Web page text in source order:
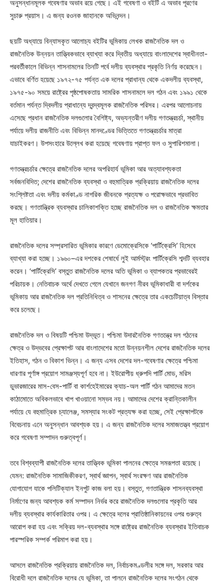
অনুসন্ধানমূলক গবেষণার অভাব রয়ে গেছে। এই গবেষণা ও বইটি এ অভাব পূরণের
সুচারু প্রয়াস। এ জন্য রওনক জাহানকে অভিনন্দন।
ছয়টি অধ্যায়ে বিন্যাসকৃত আলোচ্য বইটির ভূমিকায় লেখক রাজনৈতিক দল ও
রাজনৈতিক উন্নয়ন তাত্ত্বিকভাবে ব্যাখ্যা করে দ্বিতীয় অধ্যায়ে বাংলাদেশের স্বাধীনতা-
পরবর্তীকালে বিভিন্ন শাসনামলের তিনটি পর্বে দলীয় ব্যবস্থার প্রকৃতি নির্ণয় করেছেন।
এভাবে বর্ণিত হয়েছে ১৯৭২-৭৫ পর্যন্ত এক দলের প্রাধান্য থেকে একদলীয় ব্যবস্থা,
১৯৭৫-৯০ সময়ে রাষ্ট্রের পৃষ্ঠপোষকতায় সামরিক শাসনামলে দল গঠন এবং ১৯৯১ থেকে
বর্তমান পর্যন্ত দ্বিদলীয় প্রাধান্যে দ্বন্দ্বমূলক রাজনৈতিক পরিসর। এরপর আলোচনায়
এসেছে প্রধান রাজনৈতিক দলগুলোর বৈশিষ্ট্য, অভ্যন্তরীণ দলীয় গণতন্ত্রচর্চা, স্থানীয়
পর্যায়ে দলীয় রাজনীতি এবং বিভিন্ন মানদণ্ডের ভিত্তিতে গণতন্ত্রচর্চার মাত্রা
যাচাইকরণ। উপসংহারে উল্লেখ করা হয়েছে গবেষণায় প্রাপ্ত ফল ও সুপারিশমালা।
গণতন্ত্রচর্চার ক্ষেত্রে রাজনৈতিক দলের অপরিহার্য ভূমিকা আর অত্যাবশ্যকতা
সর্বজনবিদিত; দেশের রাজনৈতিক ব্যবস্থা ও বহুমাত্রিক প্রক্রিয়ায় রাজনৈতিক দলের
সংশ্লিষ্টতা এবং দলীয় কর্মকাণ্ড নাগরিক জীবনকে প্রত্যক্ষ ও পরোক্ষভাবে প্রভাবিত
করছে। গণতান্ত্রিক ব্যবস্থার চালিকাশক্তি হচ্ছে রাজনৈতিক দল ও রাজনৈতিক ক্ষমতার
মূল হাতিয়ার।
রাজনৈতিক দলের সম্প্রসারিত ভূমিকার কারণে ডেমোক্রেসিকে ‘পার্টিক্রেসি’ হিসেবে
ব্যাখ্যা করা হচ্ছে। ১৯৬০–এর দশকের শেষার্ধে লুই আর্মস্ট্রং পার্টিক্রেসি শব্দটি ব্যবহার
করেন। ‘পার্টিক্রেসি’ বস্তুত রাজনৈতিক দলের অতি ভূমিকা ও ব্যাপকতর প্রভাবেরই
পরিচায়ক। নেতিবাচক অর্থে দেখতে গেলে যেখানে জনগণ নীরব ভূমিকাধারী বা দর্শকের
ভূমিকায় আর রাজনৈতিক দল প্রতিনিধিত্ব ও শাসনের ক্ষেত্রে তার একচেটিয়াত্ব বিস্তার
করে চলেছে।
রাজনৈতিক দল ও বিষয়টি পশ্চিমা উদ্ভূত। পশ্চিমা উদারনৈতিক গণতন্ত্রে দল গঠনের
ক্ষেত্র ও উদ্ভবের প্রেক্ষাপট আর বাংলাদেশের মতো উন্নয়নশীল দেশের রাজনৈতিক দলের
ইতিহাস, গঠন ও বিকাশ ভিন্ন। এ জন্য এসব দেশের দল-গবেষণার ক্ষেত্রে পশ্চিমা
ধারণার পূর্ণাঙ্গ প্রয়োগ সামঞ্জস্যপূর্ণ হবে না। ইউরোপীয় ধ্রুপদি পার্টি মোড, মরিস
ডুভারজারের মাস-বেস-পার্টি বা কার্শহেইমারের ক্যাচ-অল পার্টি গঠন আমাদের মতন
কাঠামোতে অবিকলভাবে খাপ খাওয়ানো সম্ভব নয়। আমাদের দেশের ক্রান্তিকালীন
পর্যায়ে যে বহুমাত্রিক চ্যালেঞ্জ, সমস্যার সংকট প্রত্যক্ষ করা হচ্ছে, সেই প্রেক্ষাপটকে
বিবেচনায় এনে অনুসন্ধান আবশ্যক হয়। এ জন্য রাজনৈতিক দলের সমাজতত্ত্ব প্রয়োগ
করে গবেষণা সম্পাদন গুরুত্বপূর্ণ।
তবে বিশ্বব্যাপী রাজনৈতিক দলের তাত্ত্বিক ভূমিকা পালনের ক্ষেত্রে সমরূপতা রয়েছে।
যেমন: রাজনৈতিক সামাজিকীকরণ, স্বার্থ জ্ঞাপন, স্বার্থ সংরক্ষণ আর রাজনৈতিক
যোগাযোগ যাকে পলিটিক্যাল ইনপুট কাজ বলা হয়। বস্তুত, গণতান্ত্রিক শাসনব্যবস্থা
নির্মাণের জন্য আবশ্যক কর্ম সম্পাদন নির্ভর করে রাজনৈতিক দলগুলোর প্রকৃতি আর
দলীয় ব্যবস্থার কার্যকারিতার ওপর। এ ক্ষেত্রে দলের প্রাতিষ্ঠানিকায়নের ওপর গুরুত্ব
আরোপ করা হয় এবং সক্রিয় দল-ব্যবস্থার সঙ্গে রাষ্ট্রের রাজনৈতিক ব্যবস্থার ইতিবাচক
পারস্পরিক সম্পর্ক পরিমাপ করা হয়।
আসলে রাজনৈতিক প্রক্রিয়ায় রাজনৈতিক দল, নির্বাচকমণ্ডলীর সঙ্গে দল, সরকার আর
বিরোধী দলে রাজনৈতিক দলের যে ভূমিকা, তা পালনে রাজনৈতিক দলের সংগঠন থেকে